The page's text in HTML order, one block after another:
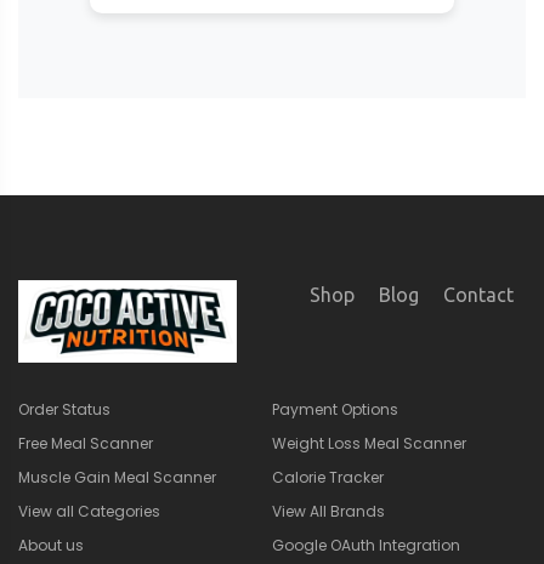
Shop Blog Contact
Order Status
Payment Options
Free Meal Scanner
Weight Loss Meal Scanner
Muscle Gain Meal Scanner
Calorie Tracker
View all Categories
View All Brands
About us
Google OAuth Integration